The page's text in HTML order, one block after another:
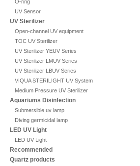
O-ring
UV Sensor
UV Sterilizer
Open-channel UV equipment
TOC UV Sterilizer
UV Sterilizer YEUV Series
UV Sterilizer LMUV Series
UV Sterilizer LBUV Series
VIQUA STERILIGHT UV System
Medium Pressure UV Sterilizer
Aquariums Disinfection
Submersible uv lamp
Diving germicidal lamp
LED UV Light
LED UV Light
Recommended
Quartz products